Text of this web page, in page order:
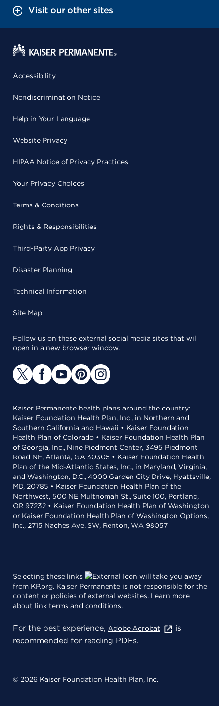
Visit our other sites
Accessibility
Nondiscrimination Notice
Help in Your Language
Website Privacy
HIPAA Notice of Privacy Practices
Your Privacy Choices
Terms & Conditions
Rights & Responsibilities
Third-Party App Privacy
Disaster Planning
Technical Information
Site Map
Follow us on these external social media sites that will
open in a new browser window.
Kaiser Permanente health plans around the country:
Kaiser Foundation Health Plan, Inc., in Northern and
Southern California and Hawaii • Kaiser Foundation
Health Plan of Colorado • Kaiser Foundation Health Plan
of Georgia, Inc., Nine Piedmont Center, 3495 Piedmont
Road NE, Atlanta, GA 30305 • Kaiser Foundation Health
Plan of the Mid-Atlantic States, Inc., in Maryland, Virginia,
and Washington, D.C., 4000 Garden City Drive, Hyattsville,
MD, 20785 • Kaiser Foundation Health Plan of the
Northwest, 500 NE Multnomah St., Suite 100, Portland,
OR 97232 • Kaiser Foundation Health Plan of Washington
or Kaiser Foundation Health Plan of Washington Options,
Inc., 2715 Naches Ave. SW, Renton, WA 98057
Selecting these links
will take you away
from KP.org. Kaiser Permanente is not responsible for the
content or policies of external websites. Learn more
about link terms and conditions.
For the best experience, Adobe Acrobat
is
recommended for reading PDFs.
© 2026 Kaiser Foundation Health Plan, Inc.